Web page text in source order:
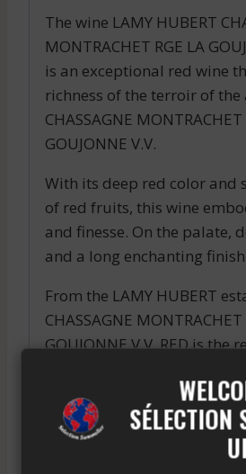
The wine LAMY HUBERT
MONTRACHET RGE LA
is an exceptional red wine
richness of the terroir of
CHASSAGNE MONTRACHET
GOUJONNE V.V.
With its deep red color and
of red fruits, this wine
and finesse. On the palate,
and a long enchanting
From the LAMY HUBERT
CHASSAGNE MONTRACHET
GOUJONNE V.V. RED is the
down through generations.
Perfect for accompanying
and moments of sharing,
SÉLECTION